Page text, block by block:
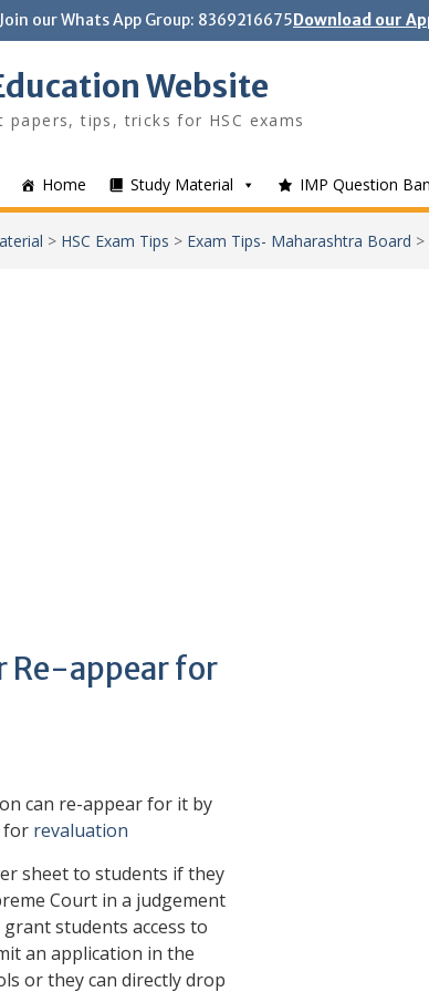
Join our Whats App Group: 8369216675Download our
Website
tips, tricks for HSC exams
Home Study Material IMP Question
> HSC Exam Tips > Exam Tips- Maharashtra Board >
Re-appear for
can re-appear for it by
for revaluation
sheet to students if they
Court in a judgement
students access to
an application in the
or they can directly drop